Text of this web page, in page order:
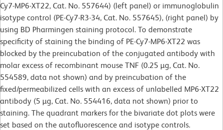
Cy7-MP6-XT22, Cat. No. 557644) (left panel) or immunoglobulin
isotype control (PE-Cy7-R3-34, Cat. No. 557645), (right panel) by
using BD Pharmingen staining protocol. To demonstrate
specificity of staining the binding of PE-Cy7-MP6-XT22 was
blocked by the preincubation of the conjugated antibody with
molar excess of recombinant mouse TNF (0.25 µg, Cat. No.
554589, data not shown) and by preincubation of the
fixed/permeabilized cells with an excess of unlabelled MP6-XT22
antibody (5 µg, Cat. No. 554416, data not shown) prior to
staining. The quadrant markers for the bivariate dot plots were
set based on the autofluorescence and isotype controls.